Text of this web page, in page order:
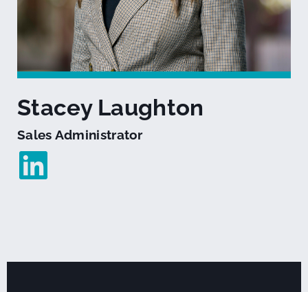
Stacey Laughton
Sales Administrator